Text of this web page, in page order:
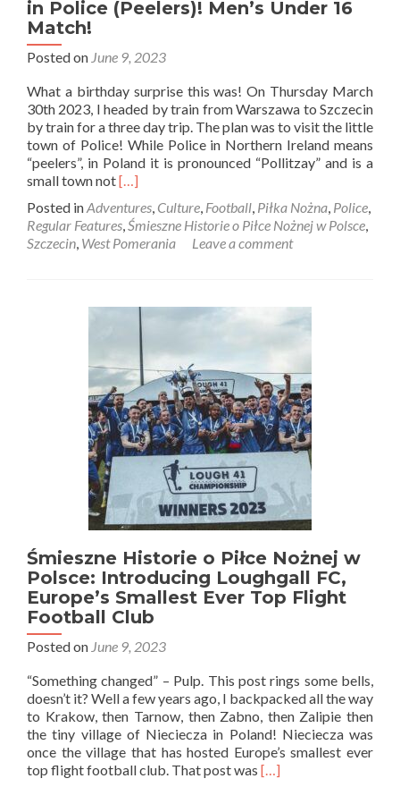
in Police (Peelers)! Men’s Under 16
Match!
Posted on June 9, 2023
What a birthday surprise this was! On Thursday March
30th 2023, I headed by train from Warszawa to Szczecin
by train for a three day trip. The plan was to visit the little
town of Police! While Police in Northern Ireland means
“peelers”, in Poland it is pronounced “Pollitzay” and is a
small town notRead
about
Śmieszne
Historie
Nożnej
Polsce:
Poland
3-
0
Northern
Ireland
in
(Peelers)!
Men’s
Under
Match!
[…]
Posted inAdventures, Culture, Football, Piłka Nożna, Police,
Regular Features,Śmieszne Historie o Piłce Nożnej w Polsce,
Szczecin, West Pomerania Leave a comment
Śmieszne Historie o Piłce Nożnej w
Polsce: Introducing Loughgall FC,
Europe’s Smallest Ever Top Flight
Football Club
Posted on June 9, 2023
“Something changed” – Pulp. This post rings some bells,
doesn’t it? Well a few years ago, I backpacked all the way
to Krakow, then Tarnow, then Zabno, then Zalipie then
the tiny village of Nieciecza in Poland! Nieciecza was
once the village that has hosted Europe’s smallest ever
top flight football club. That post was Read
[…]